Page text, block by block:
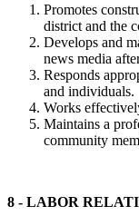
Promotes
district and the
Develops and
news media
Responds
and individuals.
Works
Maintains a
community
8 - LABOR